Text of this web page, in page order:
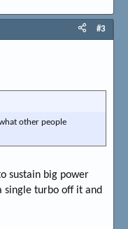
#3
other people
sustain big power
single turbo off it and